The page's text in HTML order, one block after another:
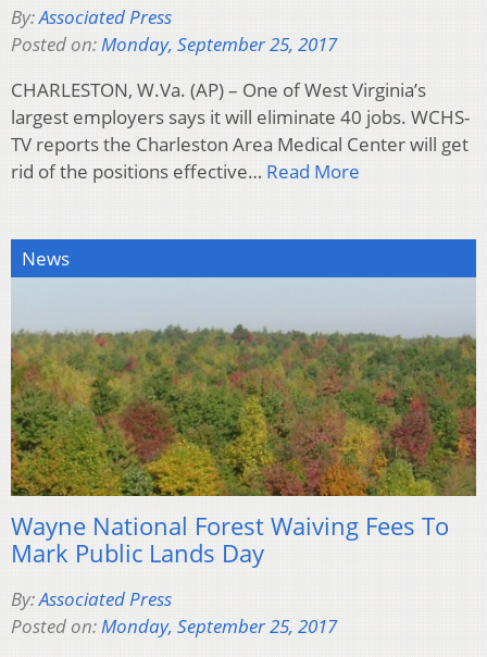
By:Associated Press
Posted on:Monday, September 25, 2017
CHARLESTON, W.Va. (AP) – One of West Virginia’s
largest employers says it will eliminate 40 jobs. WCHS-
TV reports the Charleston Area Medical Center will get
rid of the positions effective… Read More
News
Wayne National Forest Waiving Fees To
Mark Public Lands Day
By:Associated Press
Posted on: Monday, September 25, 2017